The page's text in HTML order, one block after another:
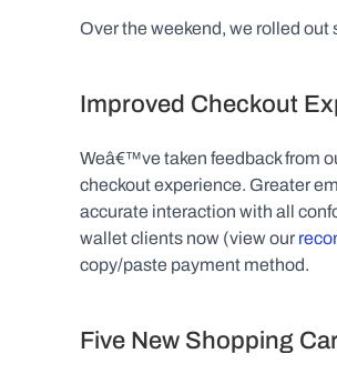
Over the weekend, we rolled
Improved Checkout
Weâ€™ve taken feedback from
checkout experience. Greater
accurate interaction with all
wallet clients now (view our
copy/paste payment method.
Five New Shopping